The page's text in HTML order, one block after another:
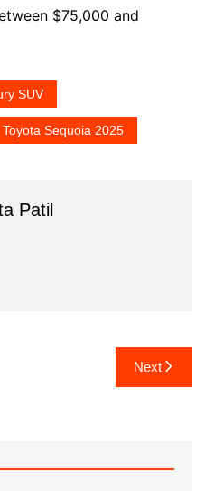
$75,000 and
SUV
Toyota Sequoia 2025
Patil
Next